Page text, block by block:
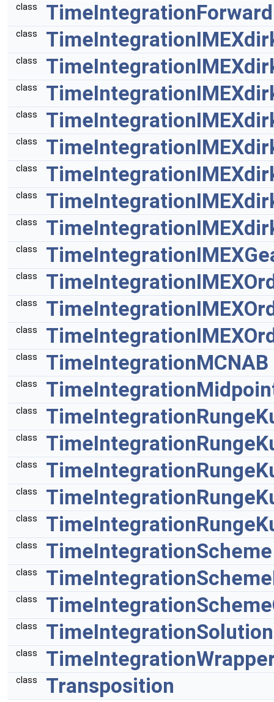
class
class
class
class
class
class
class
class
class
class
class
class
class
class TimeIntegrationMCNAB
class
class
class
class
class
class
class TimeIntegrationScheme
class
class
class TimeIntegrationSolution
class
class Transposition